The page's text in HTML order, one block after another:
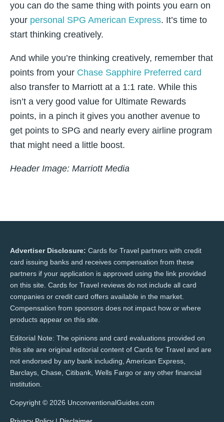
you can do the same thing with points you earn on
your personal SPG American Express. It’s time to
start thinking creatively.
And while you’re thinking creatively, remember that
points from your Chase Sapphire Preferred card
also transfer to Marriott at a 1:1 rate. While this
isn’t a very good value for Ultimate Rewards
points, in a pinch it gives you another avenue to
get points to SPG and nearly every airline program
that might need a little boost.
Header Image: Marriott Media
Advertiser Disclosure: Cards for Travel partners with credit
card issuing banks and receives compensation from these
partners if your application is approved using the link provided
on this site. Cards for Travel reviews do not include all card
companies or credit card offers available in the market.
Compensation from sponsors does not impact how or where
products appear on this site.
Editorial Note: The opinions and card evaluations provided on
this site are original editorial content of Cards for Travel and are
not endorsed by any bank including, American Express,
Barclays, Chase, Citibank, Wells Fargo or any other financial
institution.
Copyright © 2026 UnconventionalGuides.com